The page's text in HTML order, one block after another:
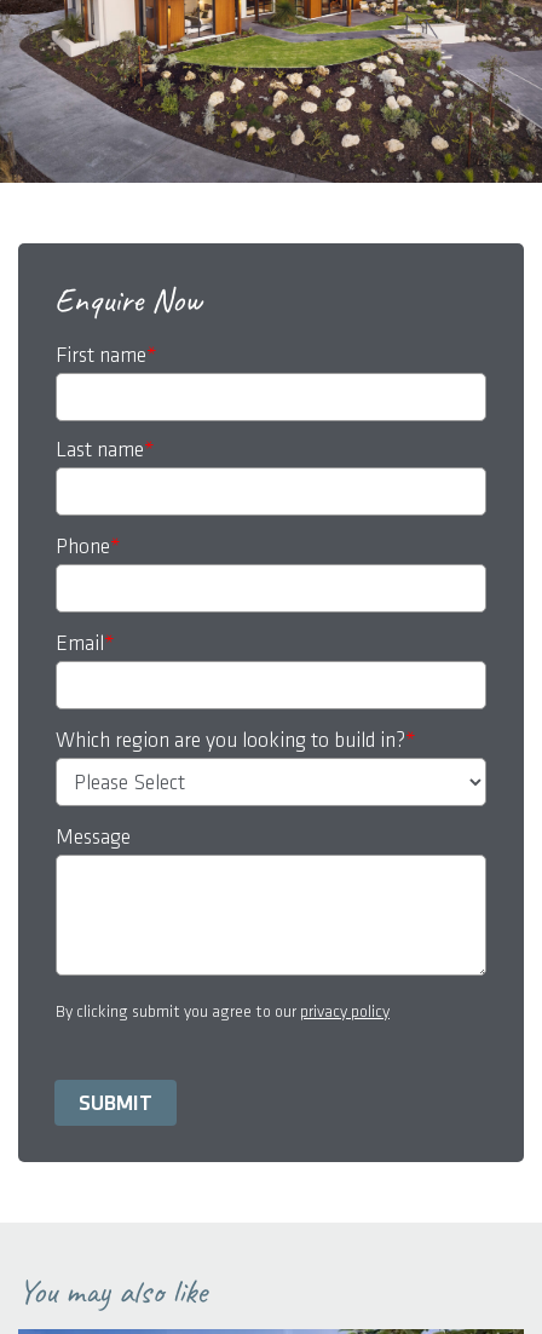
Enquire Now
First name*
Last name*
Phone*
Email*
Which region are you looking to build in?*
Message
By clicking submit you agree to our privacy policy
You may also like